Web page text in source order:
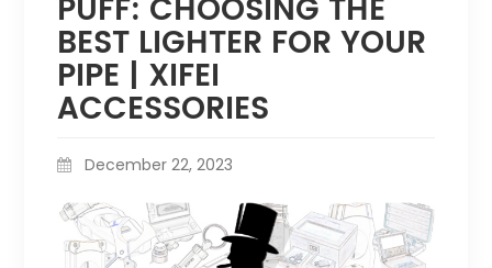
PUFF: CHOOSING THE
BEST LIGHTER FOR YOUR
PIPE | XIFEI
ACCESSORIES
December 22, 2023